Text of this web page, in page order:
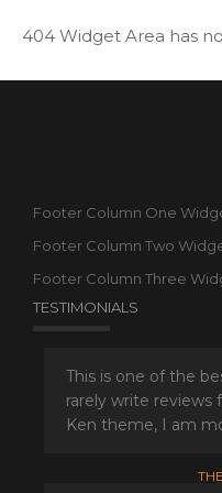
404 Widget Area has
Footer Column One
Footer Column Two
Footer Column Three
TESTIMONIALS
This is one of the
rarely write
Ken theme, I am